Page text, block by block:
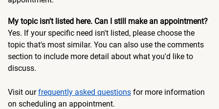
My topic isn't listed here. Can I still make an appointment?
Yes. If your specific need isn't listed, please choose the
topic that's most similar. You can also use the comments
section to include more detail about what you'd like to
discuss.
Visit ourfrequently asked questions for more information
on scheduling an appointment.